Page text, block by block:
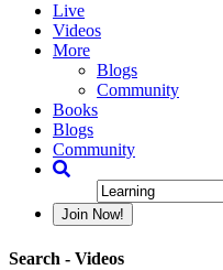
Live
Videos
More
Blogs
Community
Books
Blogs
Community
Join Now!
Search - Videos